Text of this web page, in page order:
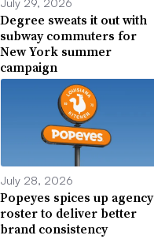
Degree sweats it out with
subway commuters for
New York summer
campaign
July 28, 2026
Popeyes spices up agency
roster to deliver better
brand consistency